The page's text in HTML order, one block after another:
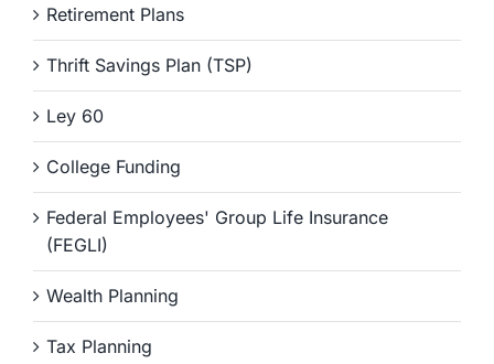
Retirement Plans
Thrift Savings Plan (TSP)
Ley 60
College Funding
Federal Employees' Group Life Insurance
(FEGLI)
Wealth Planning
Tax Planning